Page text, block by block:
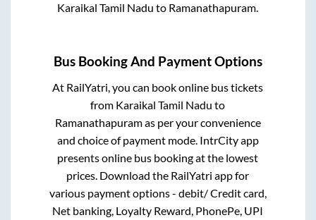
Karaikal Tamil Nadu to Ramanathapuram.
Bus Booking And Payment Options
At RailYatri, you can book online bus tickets
from Karaikal Tamil Nadu to
Ramanathapuramas per your convenience
and choice of payment mode. IntrCity app
presents online bus booking at the lowest
prices. Download the RailYatri app for
various payment options - debit/ Credit card,
Net banking, Loyalty Reward, PhonePe, UPI